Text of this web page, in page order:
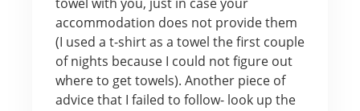
accommodation does not provide them
(I used a t-shirt as a towel the first couple
of nights because I could not figure out
where to get towels). Another piece of
advice that I failed to follow- look up the